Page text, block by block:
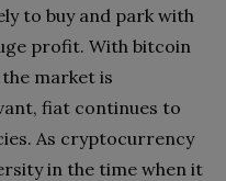
to buy and park with
profit. With bitcoin
market is
fiat continues to
As cryptocurrency
in the time when it